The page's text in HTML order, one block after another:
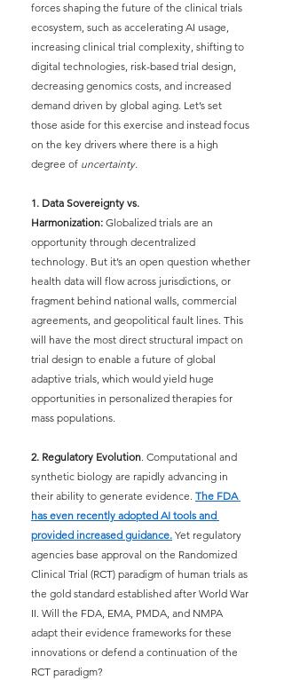
forces shaping the future of the clinical trials
ecosystem, such as accelerating AI usage,
increasing clinical trial complexity, shifting to
digital technologies, risk-based trial design,
decreasing genomics costs, and increased
demand driven by global aging. Let’s set
those aside for this exercise and instead focus
on the key drivers where there is a high
degree of uncertainty.
1. Data Sovereignty vs.
Harmonization: Globalized trials are an
opportunity through decentralized
technology. But it’s an open question whether
health data will flow across jurisdictions, or
fragment behind national walls, commercial
agreements, and geopolitical fault lines. This
will have the most direct structural impact on
trial design to enable a future of global
adaptive trials, which would yield huge
opportunities in personalized therapies for
mass populations.
2. Regulatory Evolution. Computational and
synthetic biology are rapidly advancing in
their ability to generate evidence. The FDA
has even recently adopted AI tools and
provided increased guidance. Yet regulatory
agencies base approval on the Randomized
Clinical Trial (RCT) paradigm of human trials as
the gold standard established after World War
II. Will the FDA, EMA, PMDA, and NMPA
adapt their evidence frameworks for these
innovations or defend a continuation of the
RCT paradigm?